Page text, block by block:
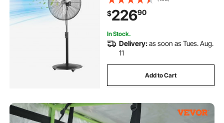
Height, IP44 Waterproof, Carbon
Steel for Commercial, Garage,
Workshop, Black
$22690
In Stock.
Delivery:as soon as Tues. Aug.
11
Add to Cart